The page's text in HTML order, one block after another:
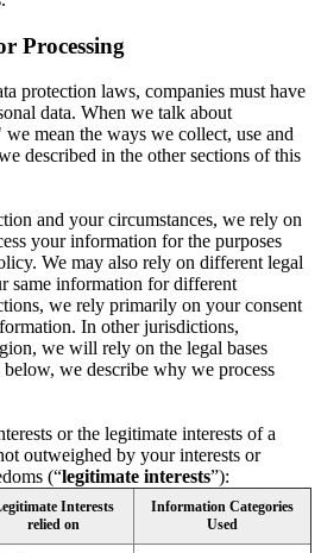
Processing
protection laws, companies must have
data. When we talk about
mean the ways we collect, use and
described in the other sections of this
and your circumstances, we rely on
your information for the purposes
We may also rely on different legal
same information for different
we rely primarily on your consent
In other jurisdictions,
we will rely on the legal bases
we describe why we process
or the legitimate interests of a
outweighed by your interests or
(“legitimate interests”):
Interests
relied on
Information Categories
Used